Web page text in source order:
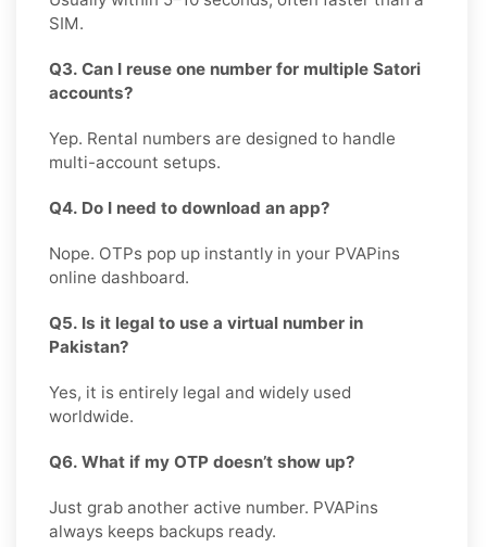
SIM.
Q3. Can I reuse one number for multiple Satori
accounts?
Yep. Rental numbers are designed to handle
multi-account setups.
Q4. Do I need to download an app?
Nope. OTPs pop up instantly in your PVAPins
online dashboard.
Q5. Is it legal to use a virtual number in
Pakistan?
Yes, it is entirely legal and widely used
worldwide.
Q6. What if my OTP doesn’t show up?
Just grab another active number. PVAPins
always keeps backups ready.